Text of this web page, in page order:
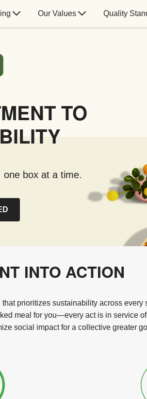
Our Values Quality
TO
one box at a time.
INTO ACTION
prioritizes sustainability across every
meal for you—every act is in service
social impact for a collective greater